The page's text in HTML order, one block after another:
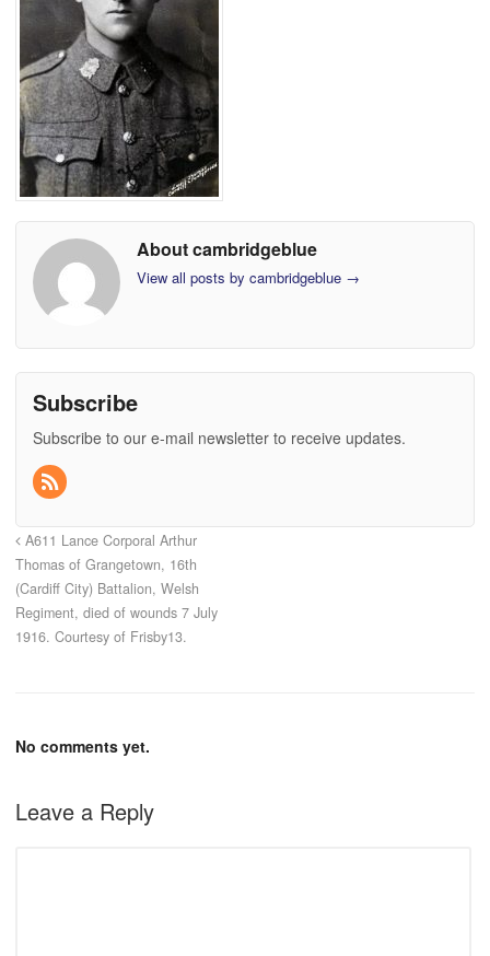
About cambridgeblue
View all posts by cambridgeblue →
Subscribe
Subscribe to our e-mail newsletter to receive updates.
A611 Lance Corporal Arthur
Thomas of Grangetown, 16th
(Cardiff City) Battalion, Welsh
Regiment, died of wounds 7 July
1916. Courtesy of Frisby13.
No comments yet.
Leave a Reply